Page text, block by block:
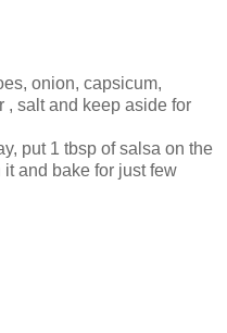
onion, capsicum,
, salt and keep aside for
put 1 tbsp of salsa on the
and bake for just few